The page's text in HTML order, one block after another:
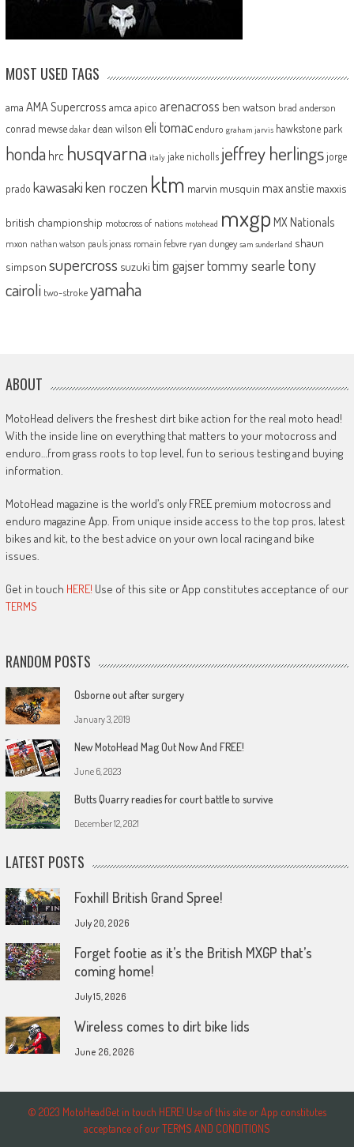
MOST USED TAGS
ama AMA Supercross amca apico arenacross ben watson brad anderson
conrad mewse dakar dean wilson eli tomac enduro graham jarvis hawkstone park
honda hrc husqvarna italy jake nicholls jeffrey herlingsjorge
prado kawasakiken roczen ktm marvin musquin max anstie maxxis
british championship motocross of nations motohead mxgp MX Nationals
mxon nathan watson pauls jonass romain febvre ryan dungey sam sunderland shaun
simpson supercross suzuki tim gajsertommy searle tony
cairoli two-strokeyamaha
ABOUT
MotoHead delivers the freshest dirt bike action for the real moto head!
With the inside line on everything that matters to your motocross and
enduro…from grass roots to top level, fun to serious testing and buying
information.
MotoHead magazine is the world’s only FREE premium motocross and
enduro magazine App. From unique inside access to the top pros, latest
bikes and kit, to the best advice on your own local racing and bike
issues.
Get in touch HERE! Use of this site or App constitutes acceptance of our
TERMS
RANDOM POSTS
Osborne out after surgery
January 3, 2019
New MotoHead Mag Out Now And FREE!
June 6, 2023
Butts Quarry readies for court battle to survive
December 12, 2021
LATEST POSTS
Foxhill British Grand Spree!
July 20, 2026
Forget footie as it’s the British MXGP that’s
coming home!
July 15, 2026
Wireless comes to dirt bike lids
June 26, 2026
© 2023 MotoHeadGet in touch HERE! Use of this site or App constitutes
acceptance of our TERMS AND CONDITIONS